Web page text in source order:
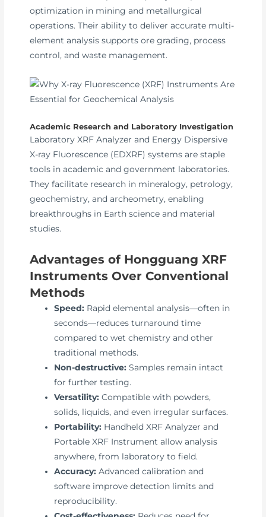
optimization in mining and metallurgical
operations. Their ability to deliver accurate multi-
element analysis supports ore grading, process
control, and waste management.
Academic Research and Laboratory Investigation
Laboratory XRF Analyzer and Energy Dispersive
X-ray Fluorescence (EDXRF) systems are staple
tools in academic and government laboratories.
They facilitate research in mineralogy, petrology,
geochemistry, and archeometry, enabling
breakthroughs in Earth science and material
studies.
Advantages of Hongguang XRF
Instruments Over Conventional
Methods
Speed: Rapid elemental analysis—often in
seconds—reduces turnaround time
compared to wet chemistry and other
traditional methods.
Non-destructive: Samples remain intact
for further testing.
Versatility: Compatible with powders,
solids, liquids, and even irregular surfaces.
Portability: Handheld XRF Analyzer and
Portable XRF Instrument allow analysis
anywhere, from laboratory to field.
Accuracy: Advanced calibration and
software improve detection limits and
reproducibility.